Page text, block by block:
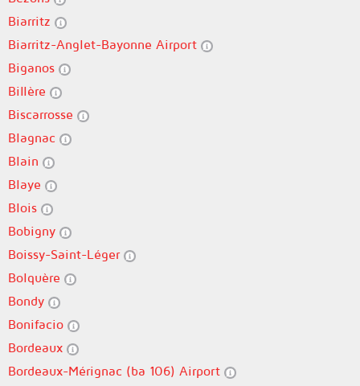
Biarritz
Biarritz-Anglet-Bayonne Airport
Biganos
Billère
Biscarrosse
Blagnac
Blain
Blaye
Blois
Bobigny
Boissy-Saint-Léger
Bolquère
Bondy
Bonifacio
Bordeaux
Bordeaux-Mérignac (ba 106) Airport